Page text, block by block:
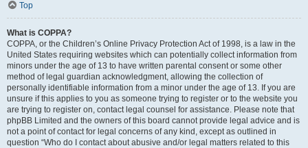
Top
What is COPPA?
COPPA, or the Children’s Online Privacy Protection Act of 1998, is a law in the
United States requiring websites which can potentially collect information from
minors under the age of 13 to have written parental consent or some other
method of legal guardian acknowledgment, allowing the collection of
personally identifiable information from a minor under the age of 13. If you are
unsure if this applies to you as someone trying to register or to the website you
are trying to register on, contact legal counsel for assistance. Please note that
phpBB Limited and the owners of this board cannot provide legal advice and is
not a point of contact for legal concerns of any kind, except as outlined in
question “Who do I contact about abusive and/or legal matters related to this